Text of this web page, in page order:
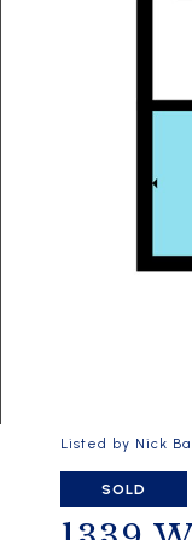
Listed by Nick
SOLD